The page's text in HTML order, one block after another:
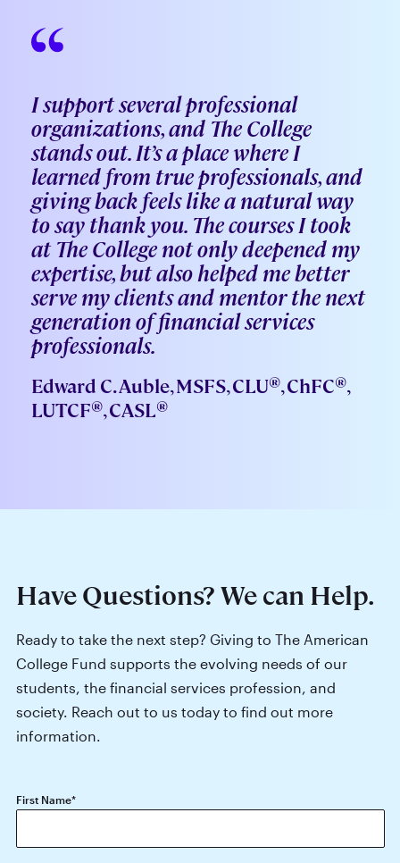
I support several professional
organizations, and The College
stands out. It’s a place where I
learned from true professionals, and
giving back feels like a natural way
to say thank you. The courses I took
at The College not only deepened my
expertise, but also helped me better
serve my clients and mentor the next
generation of financial services
professionals.
Edward C. Auble, MSFS, CLU®, ChFC®,
LUTCF®, CASL®
Have Questions? We can Help.
Ready to take the next step? Giving to The American
College Fund supports the evolving needs of our
students, the financial services profession, and
society. Reach out to us today to find out more
information.
First Name*